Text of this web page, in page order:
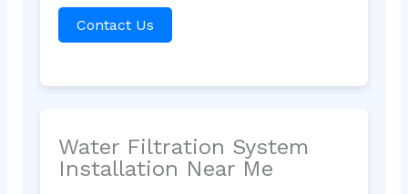
Contact Us
Water Filtration System
Installation Near Me